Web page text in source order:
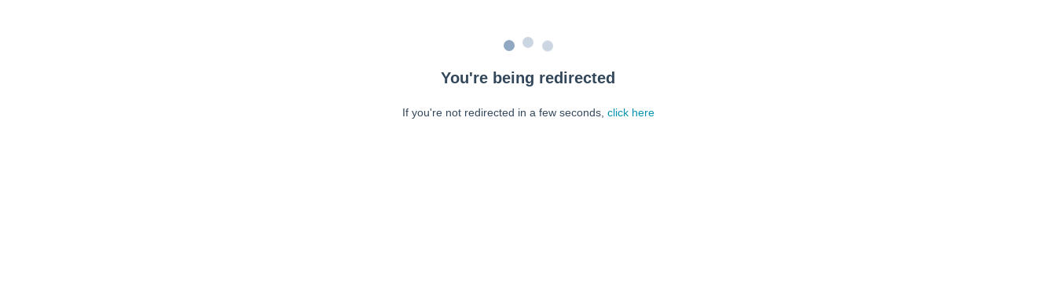
You're being redirected
If you're not redirected in a few seconds, click here